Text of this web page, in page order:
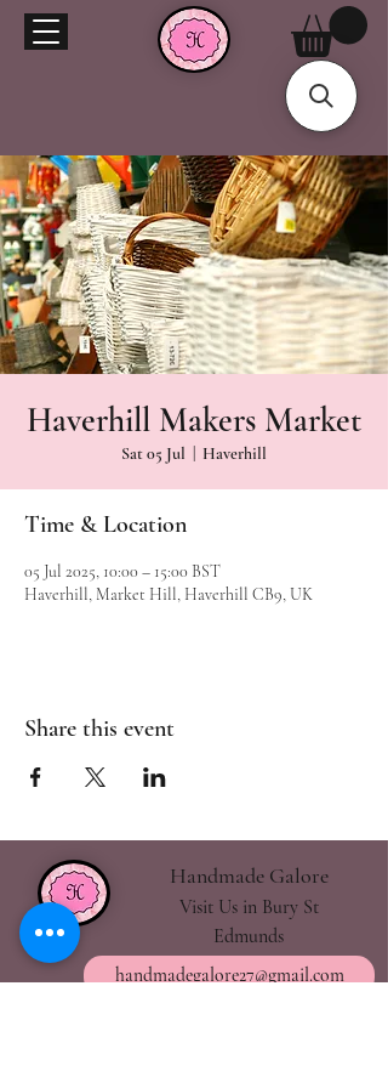
Haverhill Makers Market
Sat 05 Jul Haverhill
Time & Location
05 Jul 2025, 10:00 – 15:00 BST
Haverhill, Market Hill, Haverhill CB9, UK
Share this event
Handmade Galore
Visit Us in Bury St
Edmunds
handmadegalore27@gmail.com